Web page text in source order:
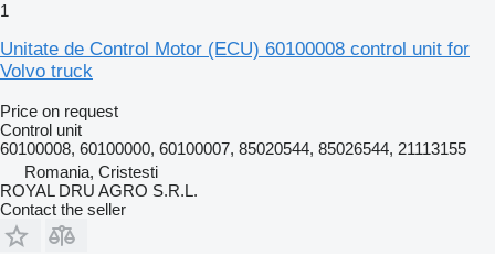
1
Unitate de Control Motor (ECU) 60100008 control unit for
Volvo truck
Price on request
Control unit
60100008, 60100000, 60100007, 85020544, 85026544, 21113155
Romania, Cristesti
ROYAL DRU AGRO S.R.L.
Contact the seller